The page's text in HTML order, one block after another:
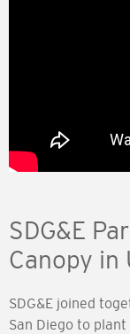
SDG&E
Canopy in
SDG&E joined
San Diego to